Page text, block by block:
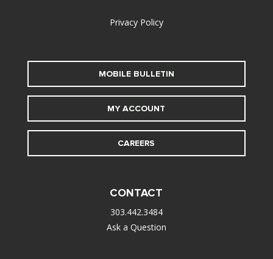
Privacy Policy
MOBILE BULLETIN
MY ACCOUNT
CAREERS
CONTACT
303.442.3484
Ask a Question